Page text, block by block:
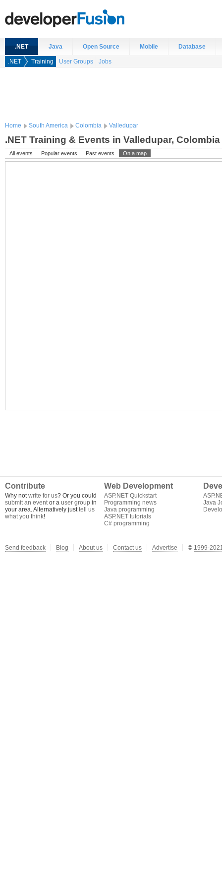
.NET Java Open Source Mobile Database
.NET Training User Groups Jobs
Home South America Colombia Valledupar
.NET Training & Events in Valledupar, Colombia
All events Popular events Past events On a map
Contribute
Why notwrite for us? Or you could
submit an eventor a user group in
your area. Alternatively justtell us
what you think!
Web Development
ASP.NET Quickstart
Programming news
Java programming
ASP.NET tutorials
C# programming
Java
Send feedback Blog About us Contact us Advertise © 1999-